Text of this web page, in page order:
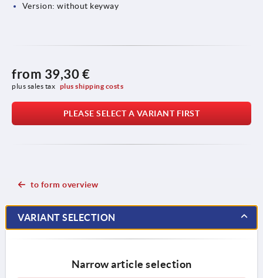
Version: without keyway
from 39,30 €
plus sales tax plus shipping costs
PLEASE SELECT A VARIANT FIRST
to form overview
VARIANT SELECTION
Narrow article selection